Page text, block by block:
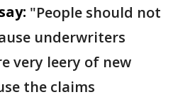
"People should not
underwriters
very leery of new
the claims